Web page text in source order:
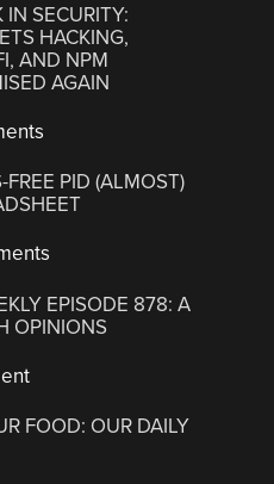
IN SECURITY:
HACKING,
AND NPM
AGAIN
FREE PID (ALMOST)
EPISODE 878: A
OPINIONS
FOOD: OUR DAILY